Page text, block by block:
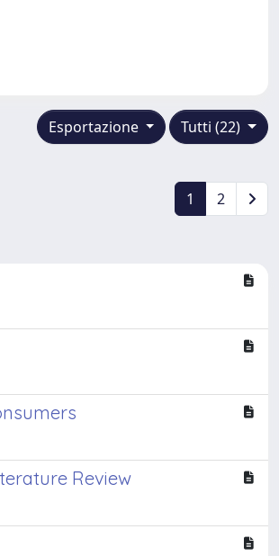
Tutti (22)
Esportazione
1 2
Review